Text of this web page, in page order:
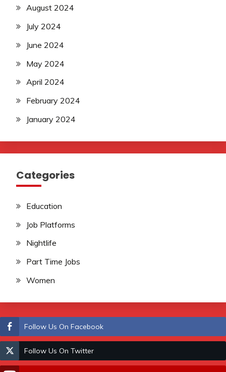
August 2024
July 2024
June 2024
May 2024
April 2024
February 2024
January 2024
Categories
Education
Job Platforms
Nightlife
Part Time Jobs
Women
Follow Us On Facebook
Follow Us On Twitter